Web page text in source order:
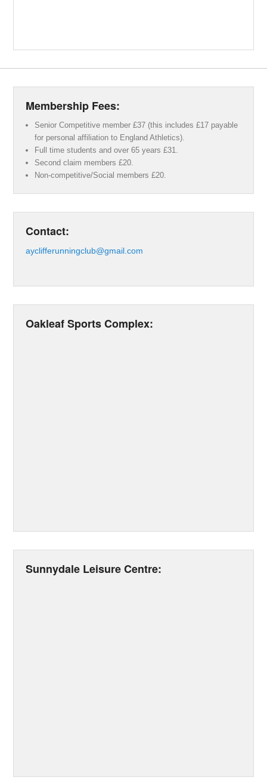
Membership Fees:
Senior Competitive member £37 (this includes £17 payable
for personal affiliation to England Athletics).
Full time students and over 65 years £31.
Second claim members £20.
Non-competitive/Social members £20.
Contact:
ayclifferunningclub@gmail.com
Oakleaf Sports Complex:
Sunnydale Leisure Centre: